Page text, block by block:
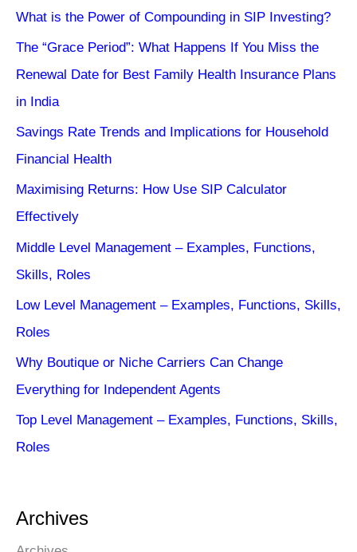
What is the Power of Compounding in SIP Investing?
The “Grace Period”: What Happens If You Miss the
Renewal Date for Best Family Health Insurance Plans
in India
Savings Rate Trends and Implications for Household
Financial Health
Maximising Returns: How Use SIP Calculator
Effectively
Middle Level Management – Examples, Functions,
Skills, Roles
Low Level Management – Examples, Functions, Skills,
Roles
Why Boutique or Niche Carriers Can Change
Everything for Independent Agents
Top Level Management – Examples, Functions, Skills,
Roles
Archives